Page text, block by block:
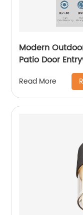
Modern
Patio Door
Wall Lamp
Wiring Required
Read More